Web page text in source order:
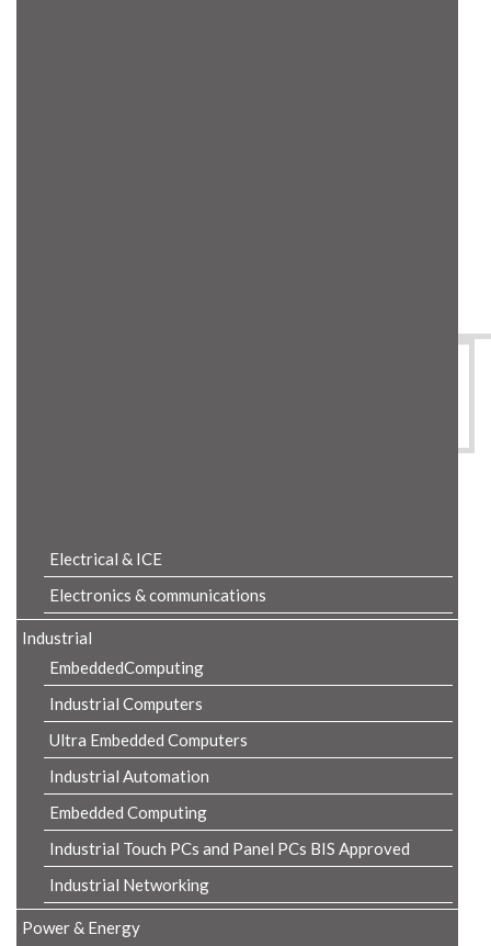
Electrical & ICE
Electronics & communications
Industrial
EmbeddedComputing
Industrial Computers
Ultra Embedded Computers
Industrial Automation
Embedded Computing
Industrial Touch PCs and Panel PCs BIS Approved
Industrial Networking
Power & Energy